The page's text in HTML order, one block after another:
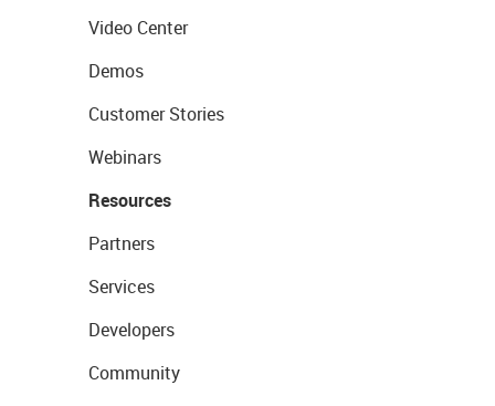
Video Center
Demos
Customer Stories
Webinars
Resources
Partners
Services
Developers
Community